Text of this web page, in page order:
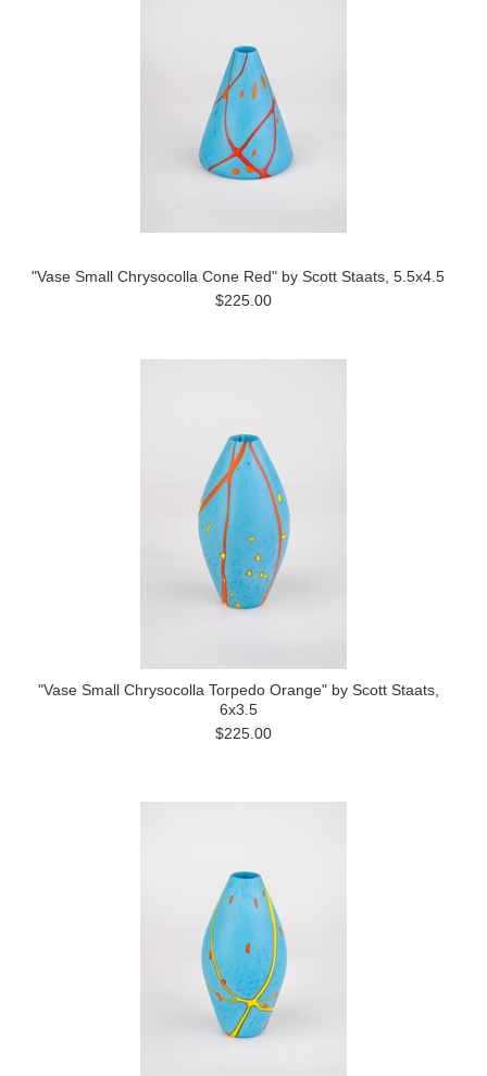
"Vase Small Chrysocolla Cone Red" by Scott Staats, 5.5x4.5
$225.00
"Vase Small Chrysocolla Torpedo Orange" by Scott Staats,
6x3.5
$225.00